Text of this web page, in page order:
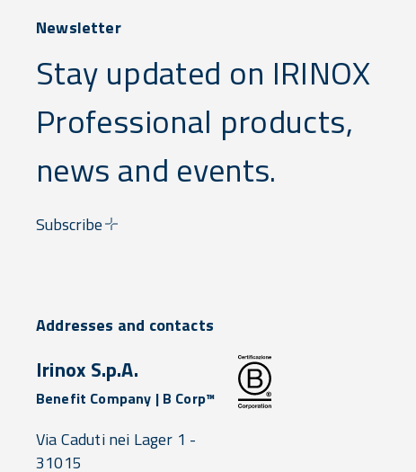
Newsletter
Stay updated on IRINOX
Professional products,
news and events.
Subscribe
Addresses and contacts
Irinox S.p.A.
Benefit Company | B Corp™
Via Caduti nei Lager 1 -
31015